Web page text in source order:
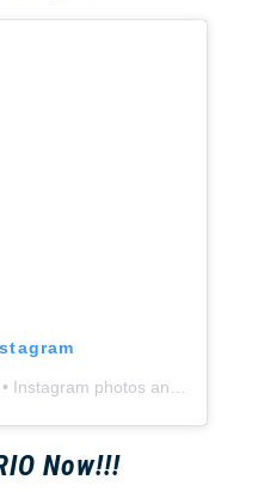
Instagram photos and videos
Now!!!